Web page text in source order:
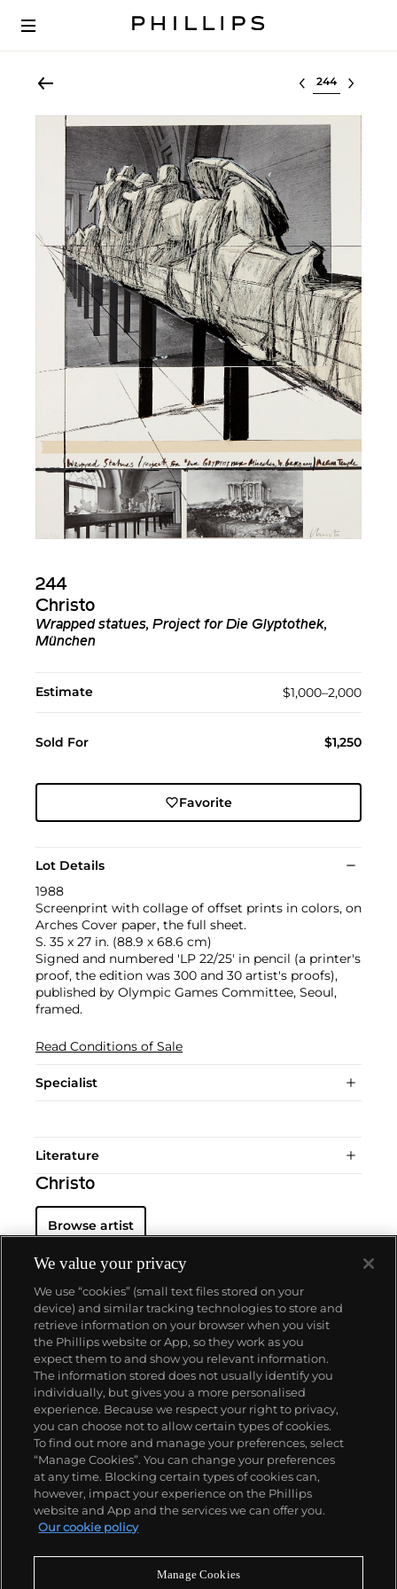
Select lot
244
Christo
Wrapped statues, Project for Die Glyptothek,
München
Estimate $1,000–2,000
Sold For $1,250
Favorite
Lot Details
1988
Screenprint with collage of offset prints in colors, on
Arches Cover paper, the full sheet.
S. 35 x 27 in. (88.9 x 68.6 cm)
Signed and numbered 'LP 22/25' in pencil (a printer's
proof, the edition was 300 and 30 artist's proofs),
published by Olympic Games Committee, Seoul,
framed.
Read Conditions of Sale
Specialist
Literature
Christo
Browse artist
About us
Our services
Policies
Never miss a moment
We value your privacy
We use “cookies” (small text files stored on your
device) and similar tracking technologies to store and
retrieve information on your browser when you visit
the Phillips website or App, so they work as you
expect them to and show you relevant information.
The information stored does not usually identify you
individually, but gives you a more personalised
experience. Because we respect your right to privacy,
you can choose not to allow certain types of cookies.
To find out more and manage your preferences, select
“Manage Cookies”. You can change your preferences
at any time. Blocking certain types of cookies can,
however, impact your experience on the Phillips
website and App and the services we can offer you.
Our cookie policy
Manage Cookies